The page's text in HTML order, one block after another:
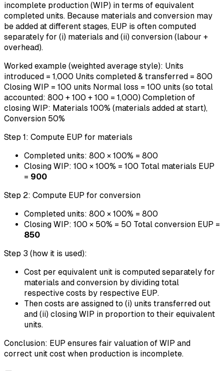
incomplete production (WIP) in terms of equivalent
completed units. Because materials and conversion may
be added at different stages, EUP is often computed
separately for (i) materials and (ii) conversion (labour +
overhead).
Worked example (weighted average style): Units
introduced = 1,000 Units completed & transferred = 800
Closing WIP = 100 units Normal loss = 100 units (so total
accounted: 800 + 100 + 100 = 1,000) Completion of
closing WIP: Materials 100% (materials added at start),
Conversion 50%
Step 1: Compute EUP for materials
Completed units: 800 × 100% = 800
Closing WIP: 100 × 100% = 100 Total materials EUP
= 900
Step 2: Compute EUP for conversion
Completed units: 800 × 100% = 800
Closing WIP: 100 × 50% = 50 Total conversion EUP =
850
Step 3 (how it is used):
Cost per equivalent unit is computed separately for
materials and conversion by dividing total
respective costs by respective EUP.
Then costs are assigned to (i) units transferred out
and (ii) closing WIP in proportion to their equivalent
units.
Conclusion: EUP ensures fair valuation of WIP and
correct unit cost when production is incomplete.